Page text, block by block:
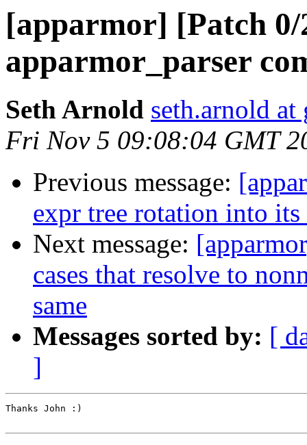
[apparmor] [Patch
apparmor_parser
Seth Arnold seth.arnold
Fri Nov 5 09:08:04 GMT
Previous message:
expr tree rotation into
Next message:
cases that resolve to
same
Messages sorted by: [
]
Thanks John :)